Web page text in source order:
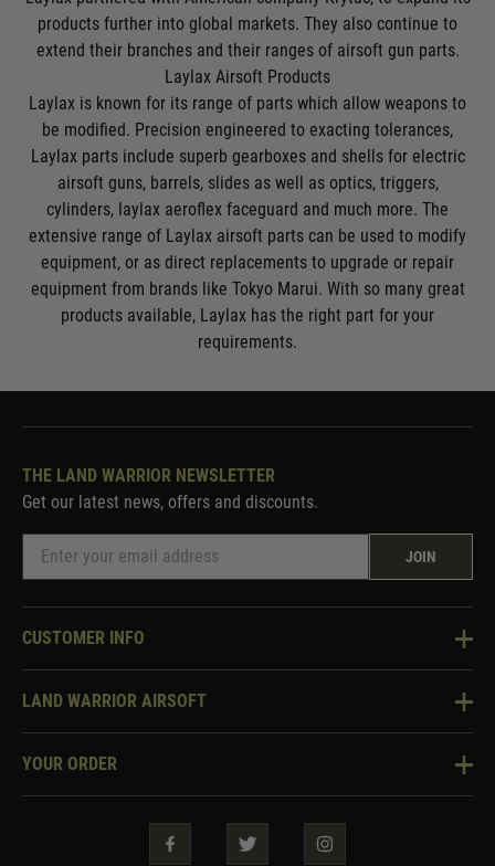
products further into global markets. They also continue to
extend their branches and their ranges of airsoft gun parts.
Laylax Airsoft Products
Laylax is known for its range of parts which allow weapons to
be modified. Precision engineered to exacting tolerances,
Laylax parts include superb gearboxes and shells for electric
airsoft guns, barrels, slides as well as optics, triggers,
cylinders, laylax aeroflex faceguard and much more. The
extensive range of Laylax airsoft parts can be used to modify
equipment, or as direct replacements to upgrade or repair
equipment from brands like Tokyo Marui. With so many great
products available, Laylax has the right part for your
requirements.
THE LAND WARRIOR NEWSLETTER
Get our latest news, offers and discounts.
JOIN
CUSTOMER INFO
Knowledge Base
Two Tone Services
LAND WARRIOR AIRSOFT
About Us
YOUR ORDER
Security & Privacy
Guarantees & Warranties